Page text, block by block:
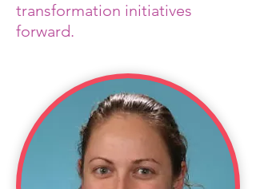
transformation initiatives
forward.